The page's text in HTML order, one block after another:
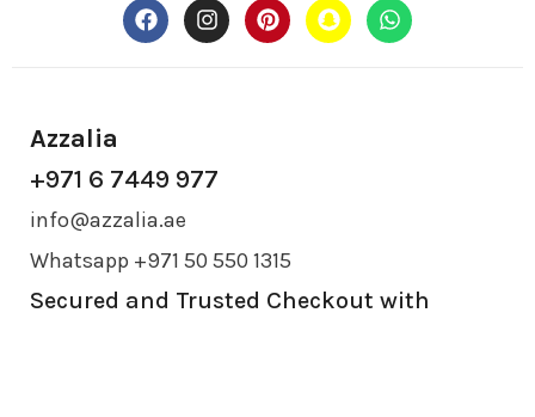
Azzalia
+971 6 7449 977
info@azzalia.ae
Whatsapp +971 50 550 1315
Secured and Trusted Checkout with